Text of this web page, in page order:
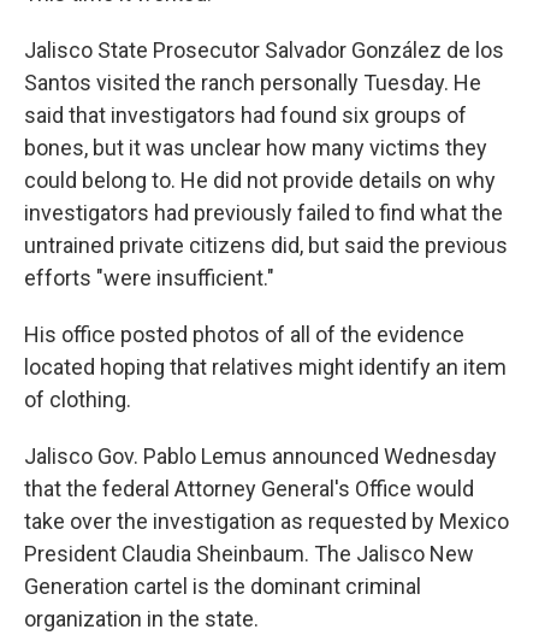
Jalisco State Prosecutor Salvador González de los
Santos visited the ranch personally Tuesday. He
said that investigators had found six groups of
bones, but it was unclear how many victims they
could belong to. He did not provide details on why
investigators had previously failed to find what the
untrained private citizens did, but said the previous
efforts "were insufficient."
His office posted photos of all of the evidence
located hoping that relatives might identify an item
of clothing.
Jalisco Gov. Pablo Lemus announced Wednesday
that the federal Attorney General's Office would
take over the investigation as requested by Mexico
President Claudia Sheinbaum. The Jalisco New
Generation cartel is the dominant criminal
organization in the state.